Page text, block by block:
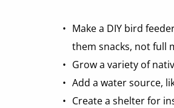
Make a DIY bird
them snacks, not full
Grow a variety of
Add a water source,
Create a shelter for